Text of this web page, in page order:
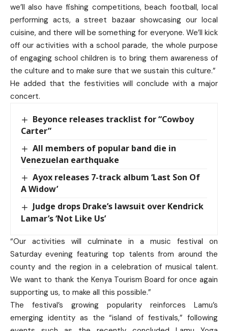
we’ll also have fishing competitions, beach football, local
performing acts, a street bazaar showcasing our local
cuisine, and there will be something for everyone. We’ll kick
off our activities with a school parade, the whole purpose
of engaging school children is to bring them awareness of
the culture and to make sure that we sustain this culture.”
He added that the festivities will conclude with a major
concert.
Beyonce releases tracklist for “Cowboy
Carter”
All members of popular band die in
Venezuelan earthquake
Ayox releases 7-track album ‘Last Son Of
A Widow’
Judge drops Drake’s lawsuit over Kendrick
Lamar’s ‘Not Like Us’
“Our activities will culminate in a music festival on
Saturday evening featuring top talents from around the
county and the region in a celebration of musical talent.
We want to thank the Kenya Tourism Board for once again
supporting us, to make all this possible.”
The festival’s growing popularity reinforces Lamu’s
emerging identity as the “island of festivals,” following